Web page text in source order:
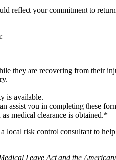
reflect your commitment to
they are recovering from their
is available.
assist you in completing these
medical clearance is obtained.*
risk control consultant to
Leave Act and the